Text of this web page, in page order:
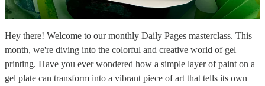
Hey there! Welcome to our monthly Daily Pages masterclass. This
month, we're diving into the colorful and creative world of gel
printing. Have you ever wondered how a simple layer of paint on a
gel plate can transform into a vibrant piece of art that tells its own